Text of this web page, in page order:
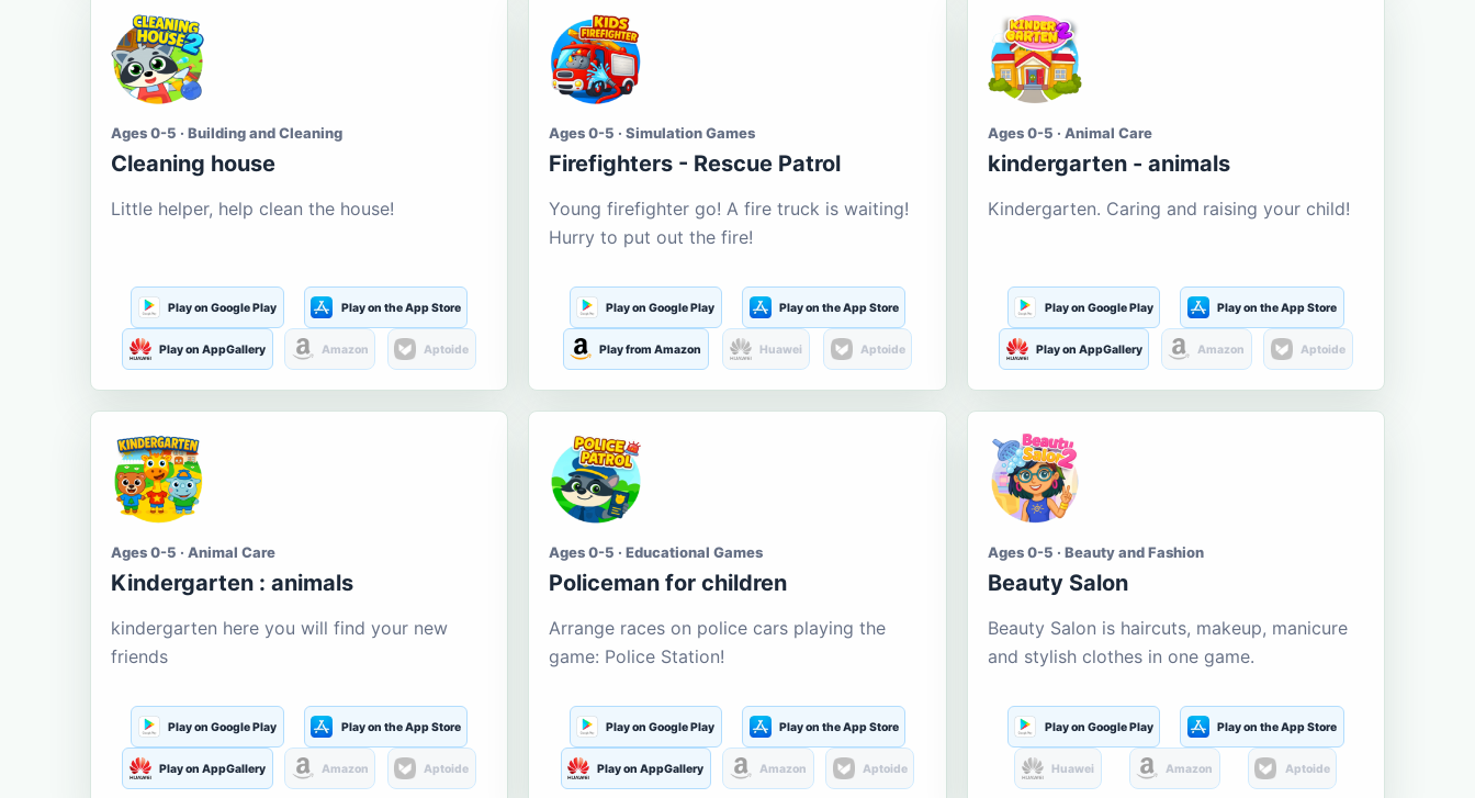
Ages 0-5 · Building and Cleaning
Cleaning house
Little helper, help clean the house!
Play on Google Play Play on the App Store
Play on AppGallery Amazon Aptoide
Ages 0-5 · Simulation Games
Firefighters - Rescue Patrol
Young firefighter go! A fire truck is waiting!
Hurry to put out the fire!
Play on Google Play Play on the App Store
Play from Amazon Huawei Aptoide
Ages 0-5 · Animal Care
kindergarten - animals
Kindergarten. Caring and raising your child!
Play on Google Play Play on the App Store
Play on AppGallery Amazon Aptoide
Ages 0-5 · Animal Care
Kindergarten : animals
kindergarten here you will find your new
friends
Play on Google Play Play on the App Store
Play on AppGallery Amazon Aptoide
Ages 0-5 · Educational Games
Policeman for children
Arrange races on police cars playing the
game: Police Station!
Play on Google Play Play on the App Store
Play on AppGallery Amazon Aptoide
Ages 0-5 · Beauty and Fashion
Beauty Salon
Beauty Salon is haircuts, makeup, manicure
and stylish clothes in one game.
Play on Google Play Play on the App Store
Huawei Amazon Aptoide